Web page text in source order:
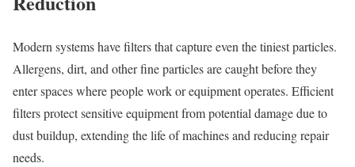
Modern systems have filters that capture even the tiniest particles.
Allergens, dirt, and other fine particles are caught before they
enter spaces where people work or equipment operates. Efficient
filters protect sensitive equipment from potential damage due to
dust buildup, extending the life of machines and reducing repair
needs.